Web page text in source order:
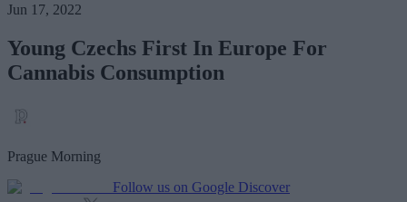
Jun 17, 2022
Young Czechs First In Europe For
Cannabis Consumption
Prague Morning
Follow us on Google Discover